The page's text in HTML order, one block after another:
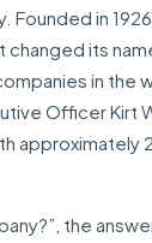
in 1926
its
in the
Officer Kirt
the